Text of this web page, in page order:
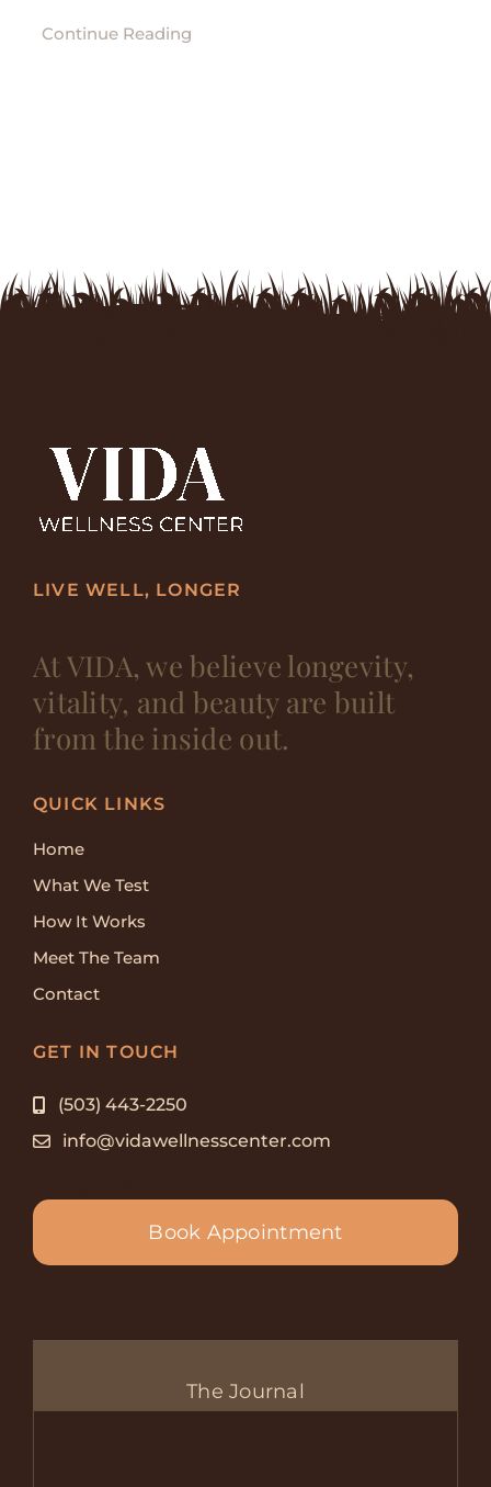
Continue Reading
LIVE WELL, LONGER
At VIDA, we believe longevity,
vitality, and beauty are built
from the inside out.
QUICK LINKS
Home
What We Test
How It Works
Meet The Team
Contact
GET IN TOUCH
(503) 443-2250
info@vidawellnesscenter.com
Book Appointment
The Journal